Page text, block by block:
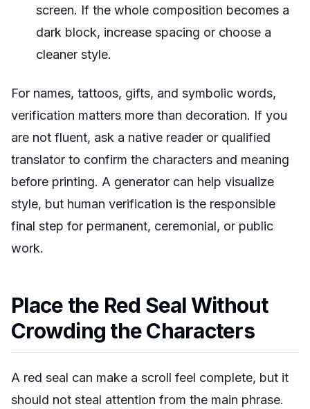
screen. If the whole composition becomes a
dark block, increase spacing or choose a
cleaner style.
For names, tattoos, gifts, and symbolic words,
verification matters more than decoration. If you
are not fluent, ask a native reader or qualified
translator to confirm the characters and meaning
before printing. A generator can help visualize
style, but human verification is the responsible
final step for permanent, ceremonial, or public
work.
Place the Red Seal Without
Crowding the Characters
A red seal can make a scroll feel complete, but it
should not steal attention from the main phrase.